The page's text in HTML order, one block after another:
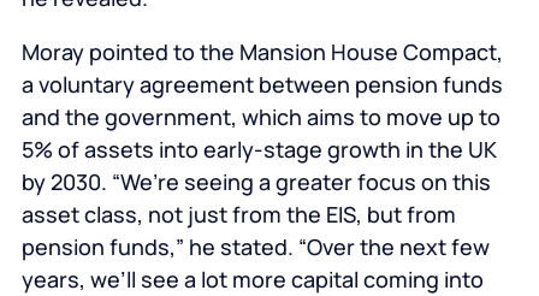
Moray pointed to the Mansion House Compact,
a voluntary agreement between pension funds
and the government, which aims to move up to
5% of assets into early-stage growth in the UK
by 2030. “We’re seeing a greater focus on this
asset class, not just from the EIS, but from
pension funds,” he stated. “Over the next few
years, we’ll see a lot more capital coming into